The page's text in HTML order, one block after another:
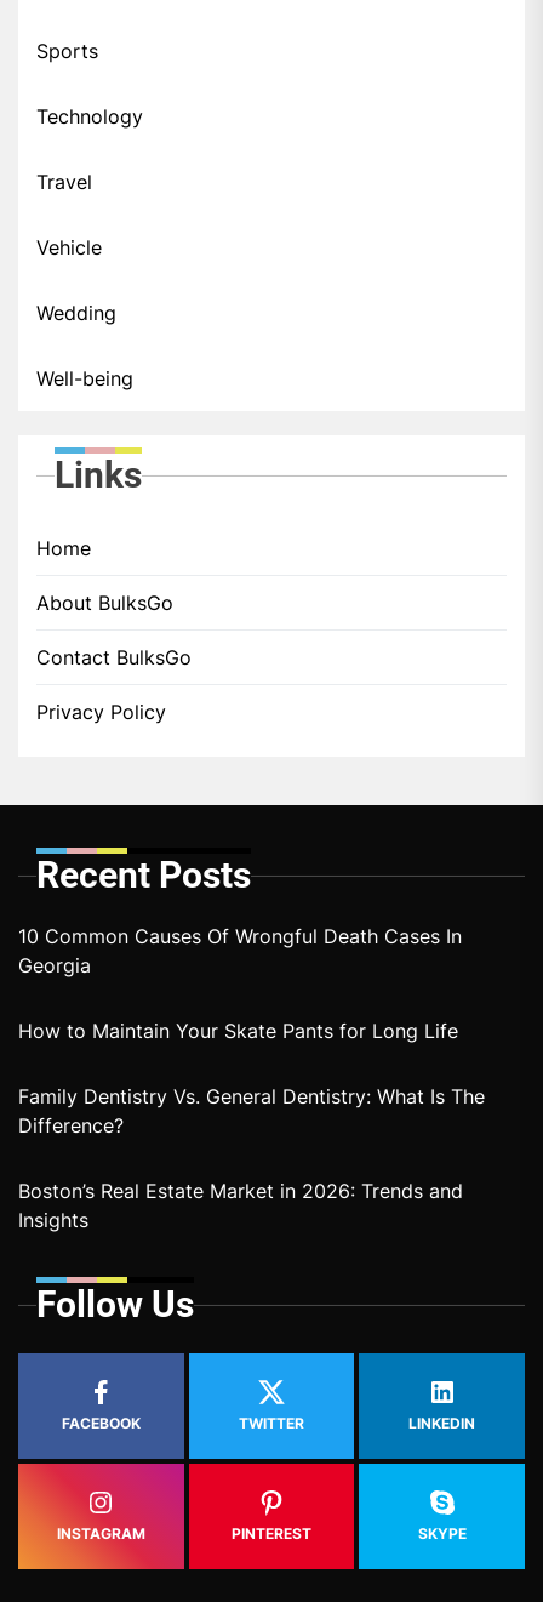
Sports
Technology
Travel
Vehicle
Wedding
Well-being
Links
Home
About BulksGo
Contact BulksGo
Privacy Policy
Recent Posts
10 Common Causes Of Wrongful Death Cases In
Georgia
How to Maintain Your Skate Pants for Long Life
Family Dentistry Vs. General Dentistry: What Is The
Difference?
Boston’s Real Estate Market in 2026: Trends and
Insights
Follow Us
FACEBOOK TWITTER LINKEDIN
INSTAGRAM PINTEREST SKYPE